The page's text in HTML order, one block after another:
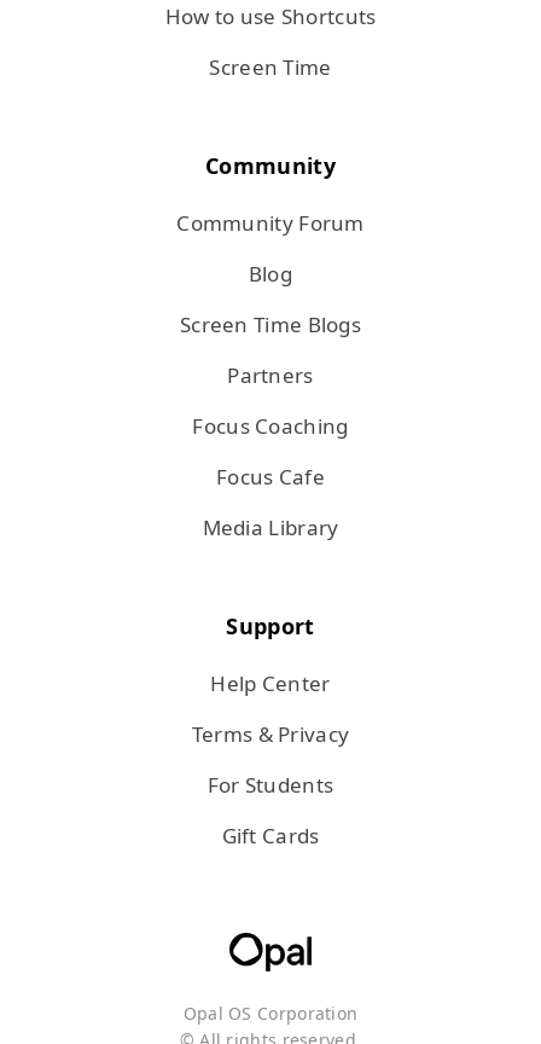
Opal OS Corporation
How to use Shortcuts
Screen Time
Community
Community Forum
Blog
Screen Time Blogs
Partners
Focus Coaching
Focus Cafe
Media Library
Support
Help Center
Terms & Privacy
For Students
Gift Cards